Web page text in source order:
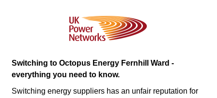
Switching to Octopus Energy Fernhill Ward -
everything you need to know.
Switching energy suppliers has an unfair reputation for